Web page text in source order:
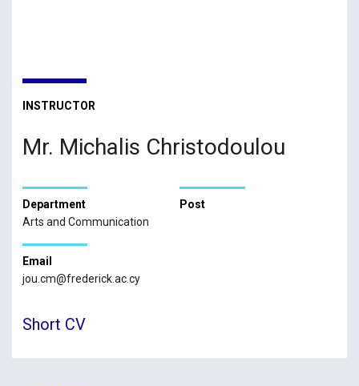
INSTRUCTOR
Mr. Michalis Christodoulou
Department
Arts and Communication
Post
Email
jou.cm@frederick.ac.cy
Short CV